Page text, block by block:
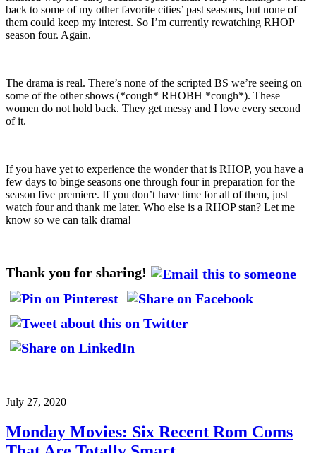
back to some of my other favorite cities’ past seasons, but none of
them could keep my interest. So I’m currently rewatching RHOP
season four. Again.
The drama is real. There’s none of the scripted BS we’re seeing on
some of the other shows (*cough* RHOBH *cough*). These
women do not hold back. They get messy and I love every second
of it.
If you have yet to experience the wonder that is RHOP, you have a
few days to binge seasons one through four in preparation for the
season five premiere. If you don’t have time for all of them, just
watch four and thank me later. Who else is a RHOP stan? Let me
know so we can talk drama!
Thank you for sharing!
July 27, 2020
Monday Movies: Six Recent Rom Coms